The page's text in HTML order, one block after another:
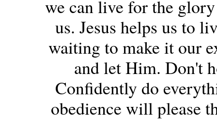
we can live for the
us. Jesus helps us to
waiting to make it our
and let Him. Don't
Confidently do
obedience will please